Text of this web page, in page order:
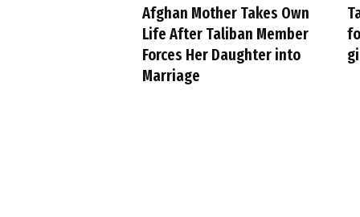
Afghan Mother Takes Own
Life After Taliban Member
Forces Her Daughter into
Marriage